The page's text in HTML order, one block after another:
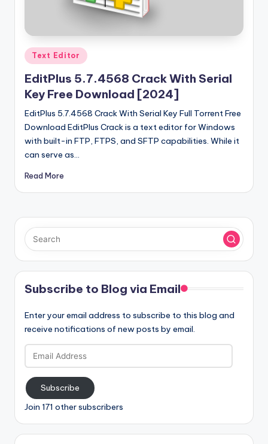
V
e
r
si
o
n
Posted
in
Text Editor
EditPlus 5.7.4568 Crack With Serial
Key Free Download [2024]
EditPlus 5.7.4568 Crack With Serial Key Full Torrent Free
Download EditPlus Crack is a text editor for Windows
with built-in FTP, FTPS, and SFTP capabilities. While it
can serve as…
Read More
Subscribe to Blog via Email
Enter your email address to subscribe to this blog and
receive notifications of new posts by email.
Email
Address
Subscribe
Join 171 other subscribers